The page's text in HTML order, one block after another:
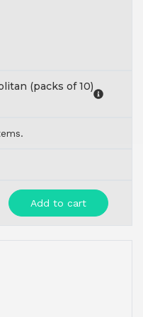
(packs of 10)
Add to cart